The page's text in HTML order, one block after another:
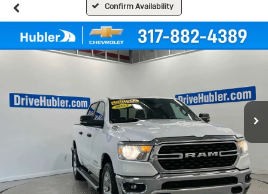
Confirm Availability